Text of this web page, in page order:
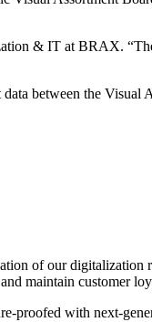
& IT at BRAX.
between the
of our digitalization
maintain customer
proofed with next-